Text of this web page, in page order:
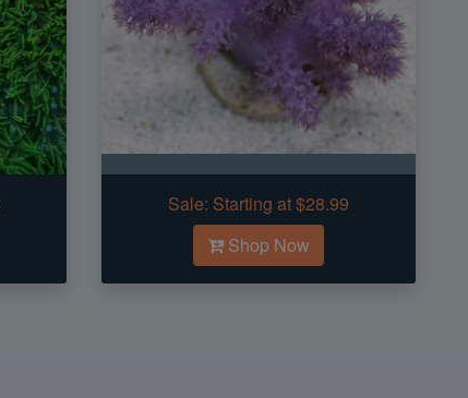
Sale: Starting at $28.99
Shop Now